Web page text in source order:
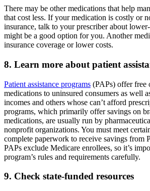
There may be other medications that help
that cost less. If your medication is costly or
insurance, talk to your prescriber about
might be a good option for you. Another
insurance coverage or lower costs.
8. Learn more about patient
Patient assistance programs (PAPs) offer free
medications to uninsured consumers as well
incomes and others whose can’t afford
programs, which primarily offer savings on
medications, are usually run by
nonprofit organizations. You must meet
complete paperwork to receive savings from
PAPs exclude Medicare enrollees, so it’s
program’s rules and requirements carefully.
9. Check state-funded resources